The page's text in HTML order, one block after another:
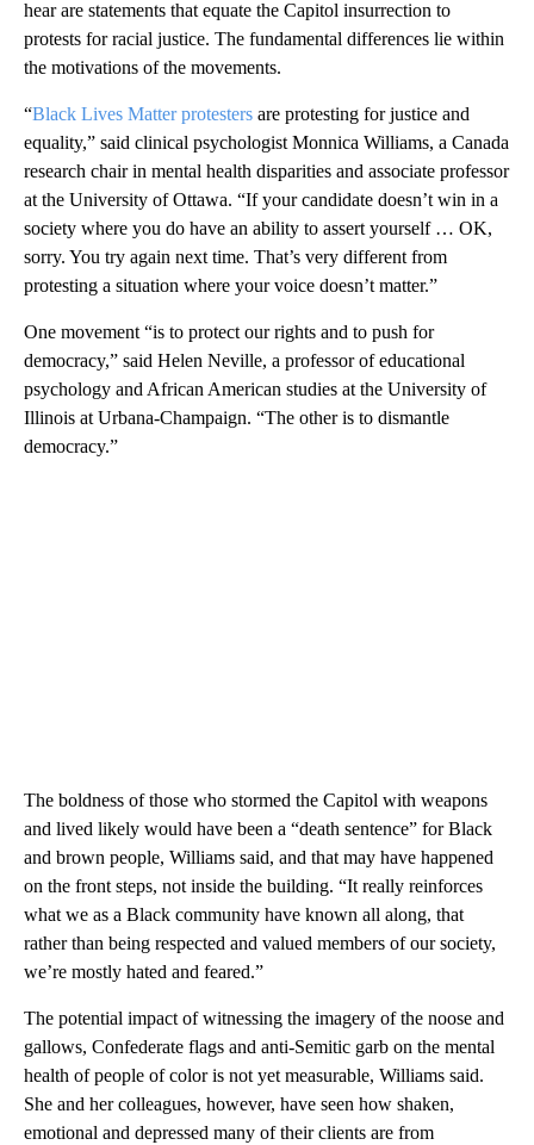
hear are statements that equate the Capitol insurrection to
protests for racial justice. The fundamental differences lie within
the motivations of the movements.
“Black Lives Matter protesters are protesting for justice and
equality,” said clinical psychologist Monnica Williams, a Canada
research chair in mental health disparities and associate professor
at the University of Ottawa. “If your candidate doesn’t win in a
society where you do have an ability to assert yourself … OK,
sorry. You try again next time. That’s very different from
protesting a situation where your voice doesn’t matter.”
One movement “is to protect our rights and to push for
democracy,” said Helen Neville, a professor of educational
psychology and African American studies at the University of
Illinois at Urbana-Champaign. “The other is to dismantle
democracy.”
The boldness of those who stormed the Capitol with weapons
and lived likely would have been a “death sentence” for Black
and brown people, Williams said, and that may have happened
on the front steps, not inside the building. “It really reinforces
what we as a Black community have known all along, that
rather than being respected and valued members of our society,
we’re mostly hated and feared.”
The potential impact of witnessing the imagery of the noose and
gallows, Confederate flags and anti-Semitic garb on the mental
health of people of color is not yet measurable, Williams said.
She and her colleagues, however, have seen how shaken,
emotional and depressed many of their clients are from